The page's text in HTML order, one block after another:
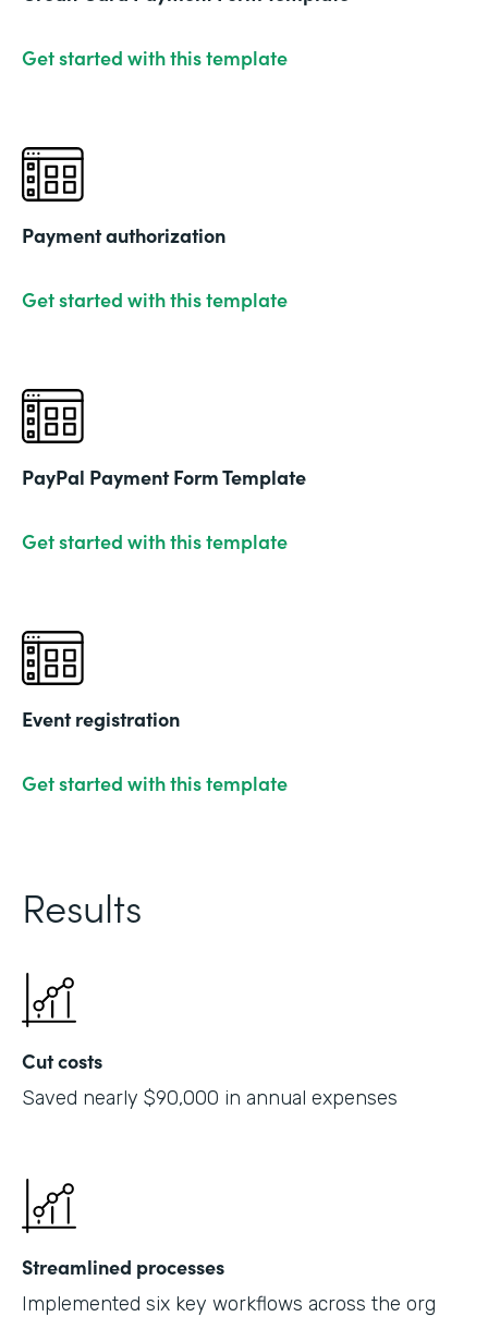
Get started with this template
Payment authorization
Get started with this template
PayPal Payment Form Template
Get started with this template
Event registration
Get started with this template
Results
Cut costs
Saved nearly $90,000 in annual expenses
Streamlined processes
Implemented six key workflows across the org